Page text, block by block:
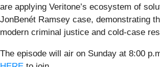
are applying Veritone’s ecosystem of
JonBenét Ramsey case, demonstrating
modern criminal justice and cold-case
The episode will air on Sunday at 8:00